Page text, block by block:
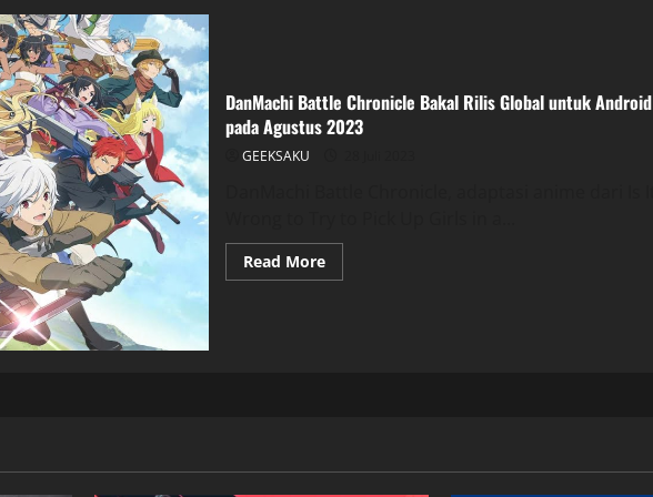
DanMachi Battle Chronicle Bakal Rilis Global untuk Android
pada Agustus 2023
GEEKSAKU
Read More